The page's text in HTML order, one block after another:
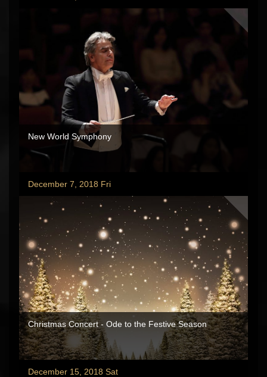
New World Symphony
December 7, 2018 Fri
Christmas Concert - Ode to the Festive Season
December 15, 2018 Sat